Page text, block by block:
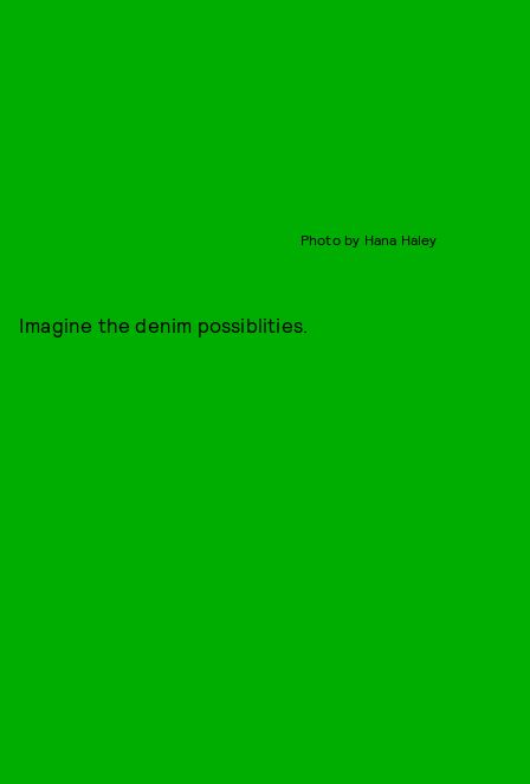
Photo by Hana Haley
Imagine the denim possiblities.